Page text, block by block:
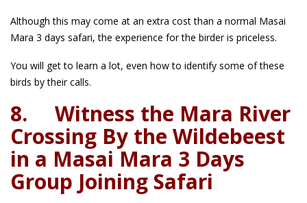
Although this may come at an extra cost than a normal Masai
Mara 3 days safari, the experience for the birder is priceless.
You will get to learn a lot, even how to identify some of these
birds by their calls.
8. Witness the Mara River
Crossing By the Wildebeest
in a Masai Mara 3 Days
Group Joining Safari